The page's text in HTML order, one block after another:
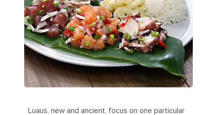
Luaus, new and ancient, focus on one particular